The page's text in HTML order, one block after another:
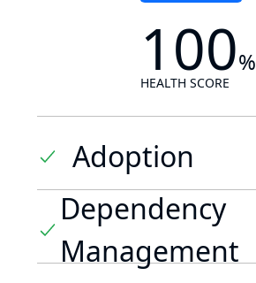
100%
HEALTH SCORE
Adoption
Dependency
Management